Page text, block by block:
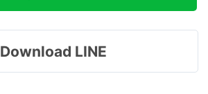
Download LINE